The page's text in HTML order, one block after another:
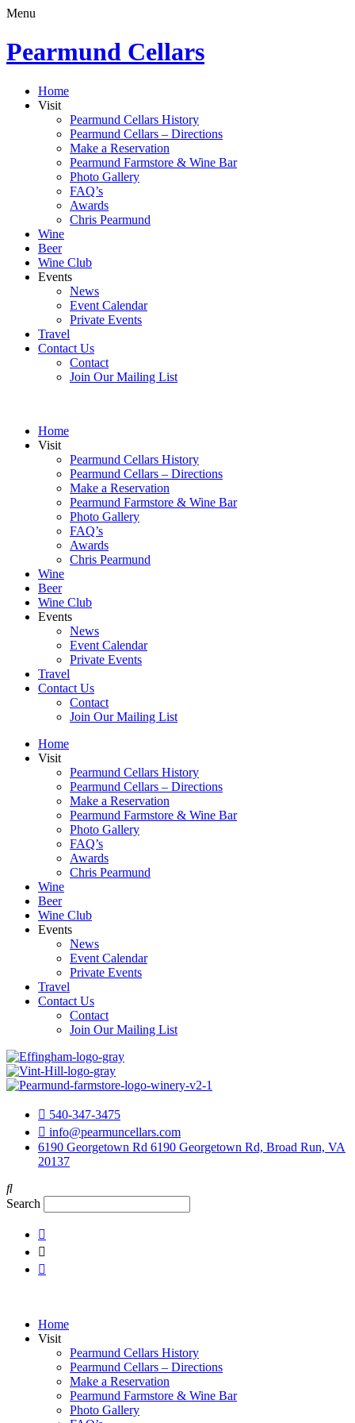
Menu
Pearmund Cellars
Home
Visit
Pearmund Cellars History
Pearmund Cellars – Directions
Make a Reservation
Pearmund Farmstore & Wine Bar
Photo Gallery
FAQ’s
Awards
Chris Pearmund
Wine
Beer
Wine Club
Events
News
Event Calendar
Private Events
Travel
Contact Us
Contact
Join Our Mailing List
Home
Visit
Pearmund Cellars History
Pearmund Cellars – Directions
Make a Reservation
Pearmund Farmstore & Wine Bar
Photo Gallery
FAQ’s
Awards
Chris Pearmund
Wine
Beer
Wine Club
Events
News
Event Calendar
Private Events
Travel
Contact Us
Contact
Join Our Mailing List
Home
Visit
Pearmund Cellars History
Pearmund Cellars – Directions
Make a Reservation
Pearmund Farmstore & Wine Bar
Photo Gallery
FAQ’s
Awards
Chris Pearmund
Wine
Beer
Wine Club
Events
News
Event Calendar
Private Events
Travel
Contact Us
Contact
Join Our Mailing List
540-347-3475
info@pearmuncellars.com
6190 Georgetown Rd 6190 Georgetown Rd, Broad Run, VA
20137
Search
Home
Visit
Pearmund Cellars History
Pearmund Cellars – Directions
Make a Reservation
Pearmund Farmstore & Wine Bar
Photo Gallery